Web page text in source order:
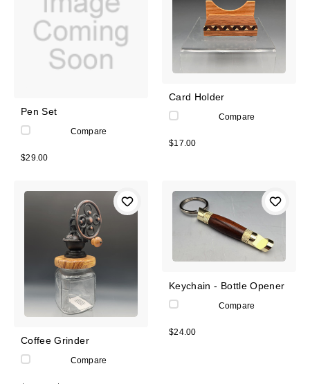
Pen Set
Compare
$29.00
Card Holder
Compare
$17.00
Coffee Grinder
Compare
Keychain - Bottle Opener
Compare
$24.00